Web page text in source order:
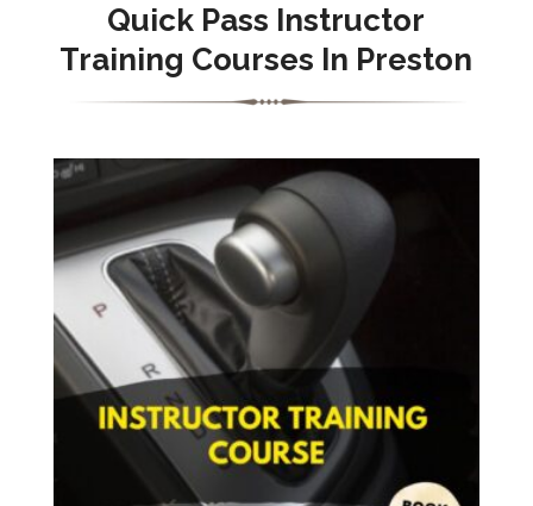
Quick Pass Instructor
Training Courses In Preston